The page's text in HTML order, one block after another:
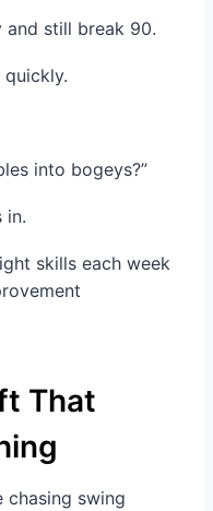
and still break 90.
into bogeys?”
in.
skills each week
That
chasing swing